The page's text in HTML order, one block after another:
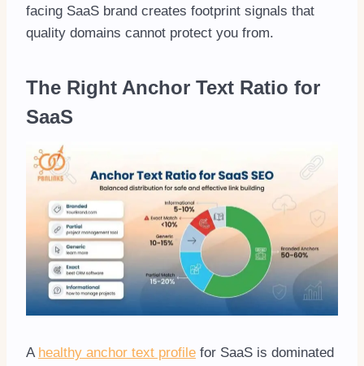
facing SaaS brand creates footprint signals that
quality domains cannot protect you from.
The Right Anchor Text Ratio for
SaaS
A healthy anchor text profile for SaaS is dominated